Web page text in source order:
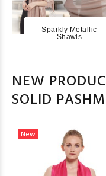
Sparkly Metallic
Shawls
NEW
SOLID
New